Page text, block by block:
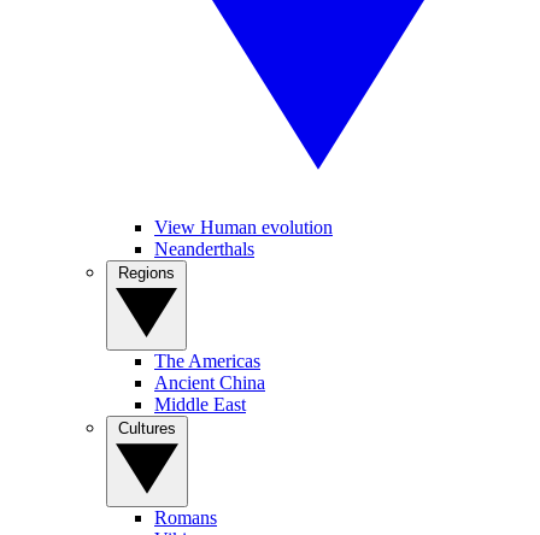
View Human evolution
Neanderthals
The Americas
Ancient China
Middle East
Romans